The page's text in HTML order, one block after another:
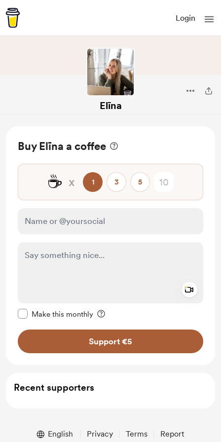
Login
Elīna
Buy Elīna a coffee
☕ x 1 3 5
Make this monthly
Support €5
Recent supporters
English Privacy Terms Report